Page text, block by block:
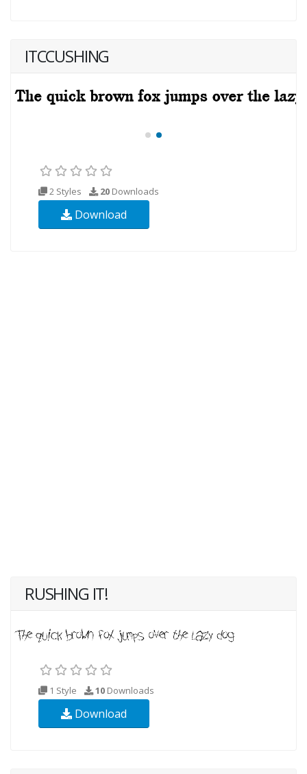
ITCCUSHING
2 Styles 20 Downloads
Download
RUSHING IT!
1 Style 10 Downloads
Download